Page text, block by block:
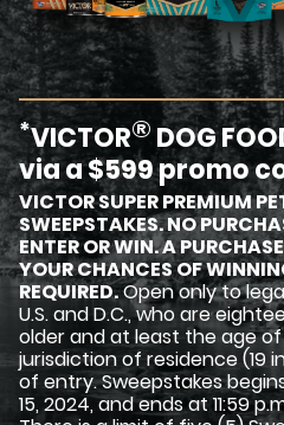
*VICTOR® DOG
via a $599 promo
VICTOR SUPER PREMIUM
SWEEPSTAKES. NO
ENTER OR WIN. A
YOUR CHANCES OF
REQUIRED.Open only to
U.S. and D.C., who are
older and at least the age
jurisdiction of residence (19
of entry. Sweepstakes
15, 2024, and ends at 11:59